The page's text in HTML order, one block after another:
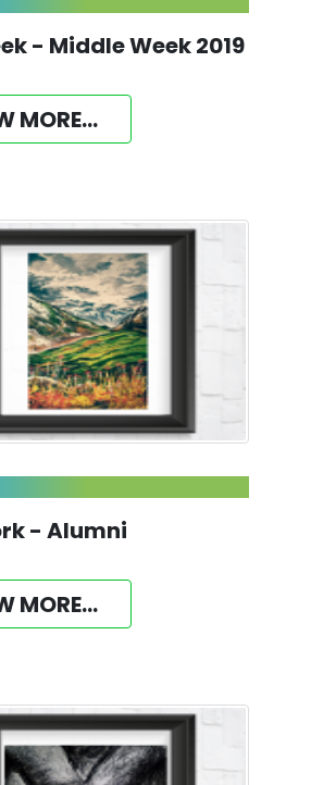
- Middle Week 2019
MORE...
- Alumni
MORE...